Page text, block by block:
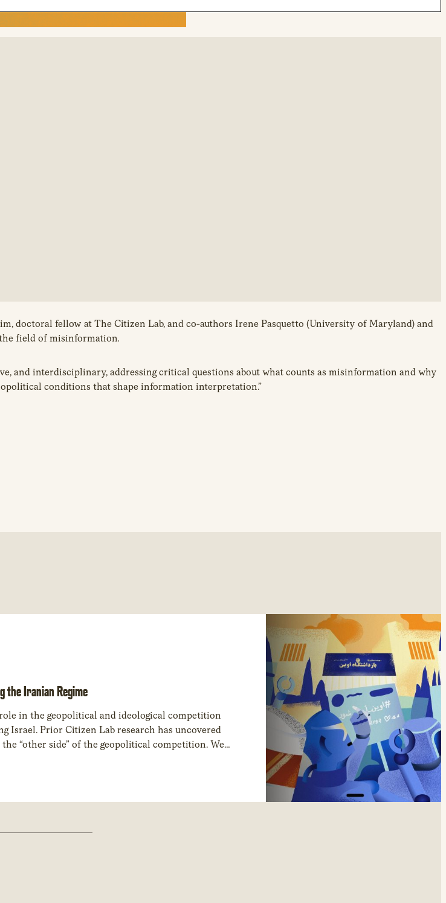
doctoral fellow at The Citizen Lab, and co-authors Irene Pasquetto (University of Maryland) and
field of misinformation.
and interdisciplinary, addressing critical questions about what counts as misinformation and why
conditions that shape information interpretation.”
the Iranian Regime
in the geopolitical and ideological competition
Israel. Prior Citizen Lab research has uncovered
“other side” of the geopolitical competition. We